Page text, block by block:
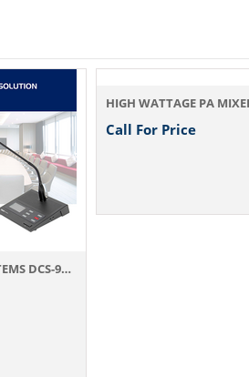
CONFERENCE SYSTEMS DCS-9000
Call For Price